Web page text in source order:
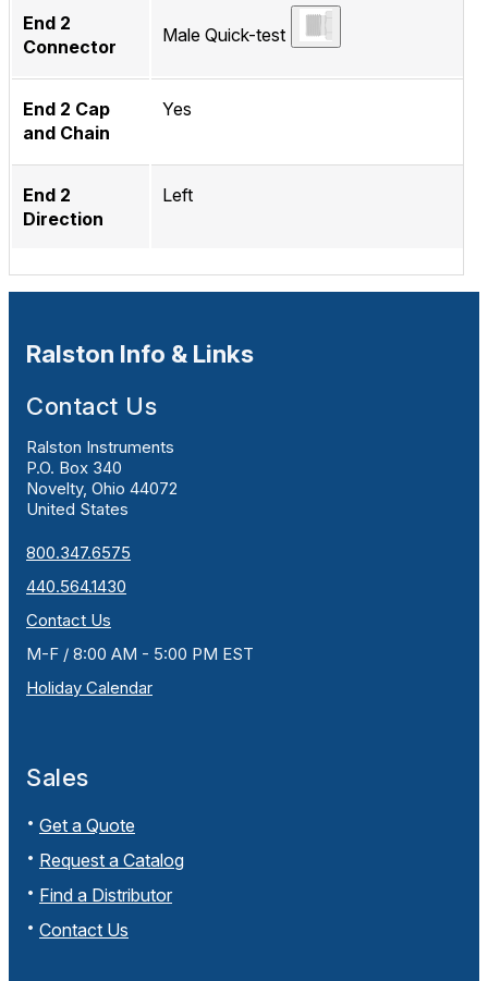
End 2
Connector
Male Quick-test
End 2 Cap
and Chain
Yes
End 2
Direction
Left
Ralston Info & Links
Contact Us
Ralston Instruments
P.O. Box 340
Novelty, Ohio 44072
United States
800.347.6575
440.564.1430
Contact Us
M-F / 8:00 AM - 5:00 PM EST
Holiday Calendar
Sales
Get a Quote
Request a Catalog
Find a Distributor
Contact Us